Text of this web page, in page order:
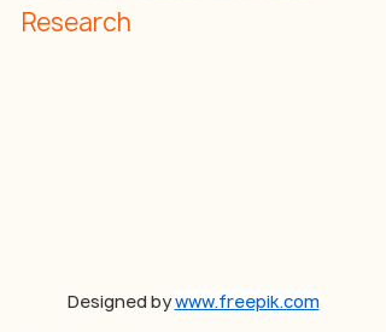
Research
Designed by www.freepik.com